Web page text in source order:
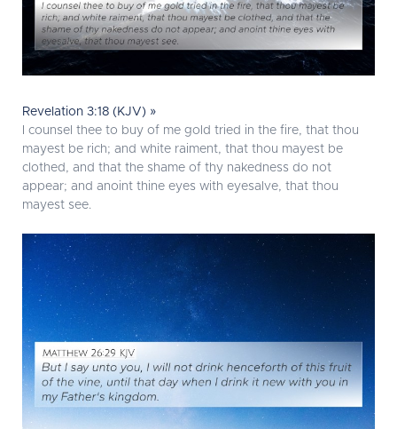
Revelation 3:18 (KJV) »
I counsel thee to buy of me gold tried in the fire, that thou
mayest be rich; and white raiment, that thou mayest be
clothed, and that the shame of thy nakedness do not
appear; and anoint thine eyes with eyesalve, that thou
mayest see.